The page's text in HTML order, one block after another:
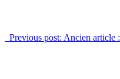
Previous post: Ancien article :